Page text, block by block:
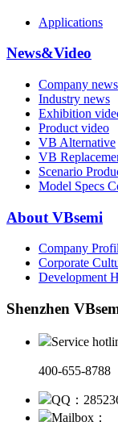
Applications
News&Video
Company news
Industry news
Exhibition
Product video
VB Alternative
VB
Scenario
Model Specs
About VBsemi
Company
Corporate
Development
Shenzhen
Service
400-655-8788
QQ：
Mailbox：